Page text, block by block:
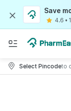
Save
4.6 •
Select Pincodeto